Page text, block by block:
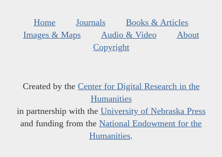
Home Journals
Books & Articles
Images & Maps
Audio & Video
About
Copyright
Created by the Center for Digital Research in the
Humanities
in partnership with the University of Nebraska Press
and funding from the National Endowment for the
Humanities.